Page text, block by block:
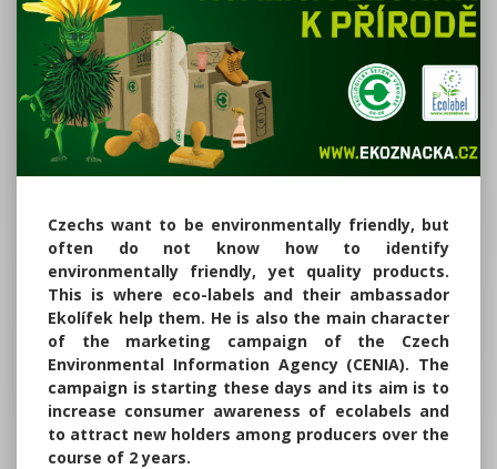
Czechs want to be environmentally friendly, but
often do not know how to identify
environmentally friendly, yet quality products.
This is where eco-labels and their ambassador
Ekolífek help them. He is also the main character
of the marketing campaign of the Czech
Environmental Information Agency (CENIA). The
campaign is starting these days and its aim is to
increase consumer awareness of ecolabels and
to attract new holders among producers over the
course of 2 years.